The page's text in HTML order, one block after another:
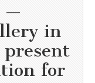
—
in
present
for